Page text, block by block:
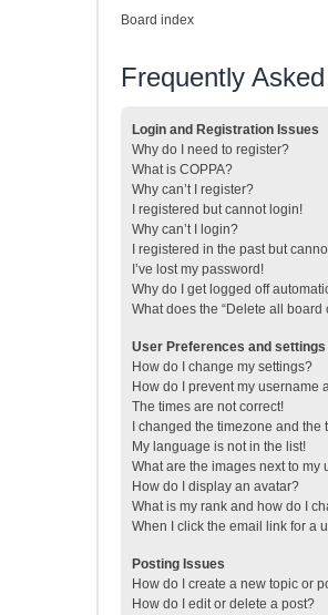
Board index
Frequently
Login and Registration Issues
Why do I need to register?
What is COPPA?
Why can’t I register?
I registered but cannot login!
Why can’t I login?
I registered in the past but
I’ve lost my password!
Why do I get logged off
What does the “Delete all board
User Preferences and settings
How do I change my settings?
How do I prevent my
The times are not correct!
I changed the timezone and the
My language is not in the list!
What are the images next to my
How do I display an avatar?
What is my rank and how do I
When I click the email link for a
Posting Issues
How do I create a new topic or
How do I edit or delete a post?